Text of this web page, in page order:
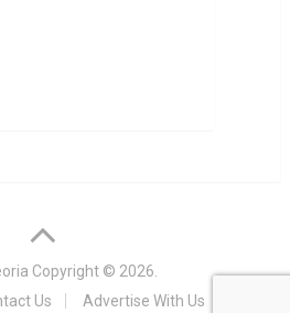
Copyright © 2026.
Us Advertise With Us